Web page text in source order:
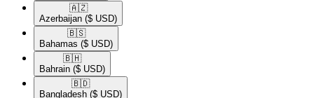
🇦🇿​
Azerbaijan ($ USD)
🇧🇸​
Bahamas ($ USD)
🇧🇭​
Bahrain ($ USD)
🇧🇩​
Bangladesh ($ USD)